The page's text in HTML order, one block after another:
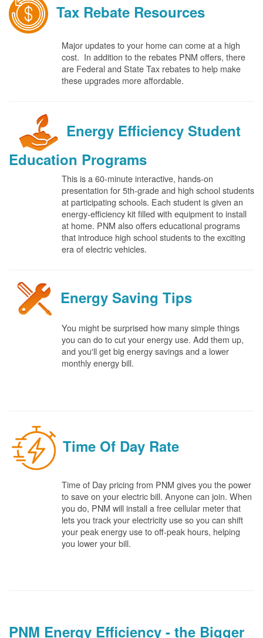
Tax Rebate Resources
Major updates to your home can come at a high
cost. In addition to the rebates PNM offers, there
are Federal and State Tax rebates to help make
these upgrades more affordable.
Energy Efficiency Student
Education Programs
This is a 60-minute interactive, hands-on
presentation for 5th-grade and high school students
at participating schools. Each student is given an
energy-efficiency kit filled with equipment to install
at home. PNM also offers educational programs
that introduce high school students to the exciting
era of electric vehicles.
Energy Saving Tips
You might be surprised how many simple things
you can do to cut your energy use. Add them up,
and you'll get big energy savings and a lower
monthly energy bill.
Time Of Day Rate
Time of Day pricing from PNM gives you the power
to save on your electric bill. Anyone can join. When
you do, PNM will install a free cellular meter that
lets you track your electricity use so you can shift
your peak energy use to off-peak hours, helping
you lower your bill.
PNM Energy Efficiency - the Bigger